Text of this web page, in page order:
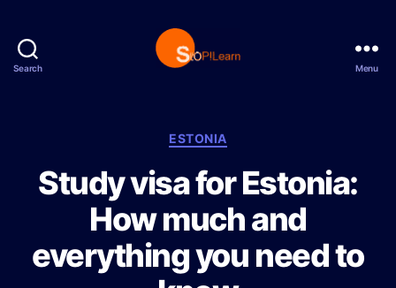
Search
p
L
e
a
r
n
Menu
C
t
e
g
o
r
i
ESTONIA
Study visa for Estonia:
How much and
everything you need to